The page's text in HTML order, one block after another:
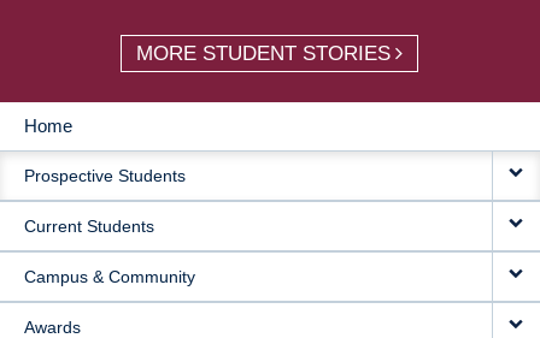
MORE STUDENT STORIES
MAIN
NAVIGATION
Home
Prospective Students
Current Students
Campus & Community
Awards